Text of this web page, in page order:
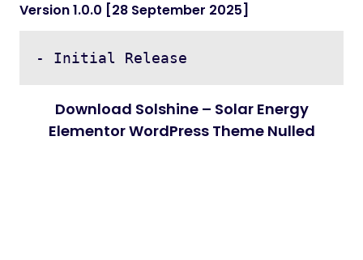
Version 1.0.0 [28 September 2025]
- Initial Release
Download Solshine – Solar Energy
Elementor WordPress Theme Nulled